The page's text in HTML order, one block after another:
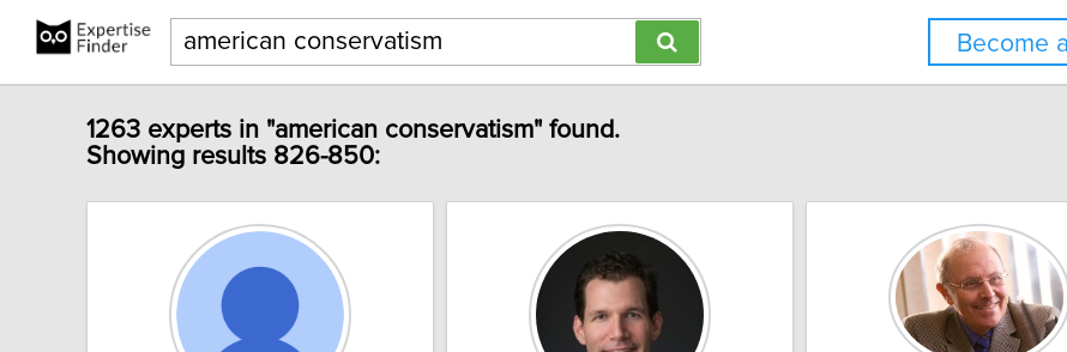
Become
1263 experts in "american conservatism" found.
Showing results 826-850: